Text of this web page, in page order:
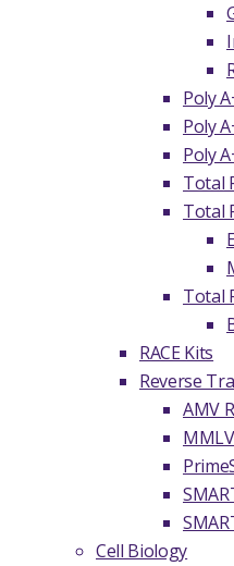
Poly
Poly
Poly
Total
Total
Total
RACE Kits
Reverse
AMV
Cell Biology